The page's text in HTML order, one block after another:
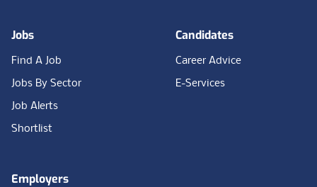
Jobs
Find A Job
Jobs By Sector
Job Alerts
Shortlist
Candidates
Career Advice
E-Services
Employers